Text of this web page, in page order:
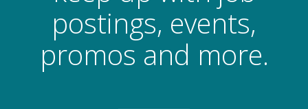
postings, events,
promos and more.